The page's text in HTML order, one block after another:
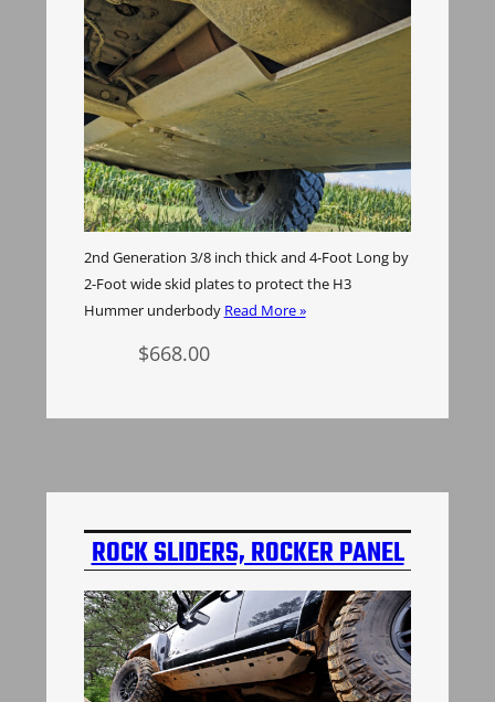
2nd Generation 3/8 inch thick and 4-Foot Long by
2-Foot wide skid plates to protect the H3
Hummer underbody Read More »
$668.00
ROCK SLIDERS, ROCKER PANEL
PROTECTION, H3 HUMMER